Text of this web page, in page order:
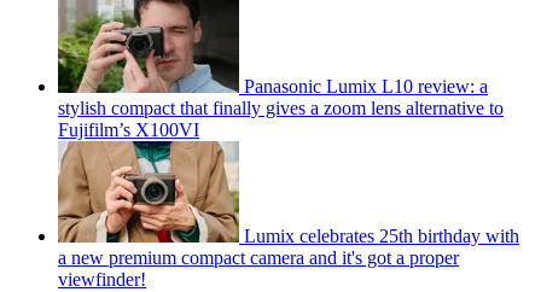
Panasonic Lumix L10 review: a
stylish compact that finally gives a zoom lens alternative to
Fujifilm’s X100VI
Lumix celebrates 25th birthday with
a new premium compact camera and it's got a proper
viewfinder!